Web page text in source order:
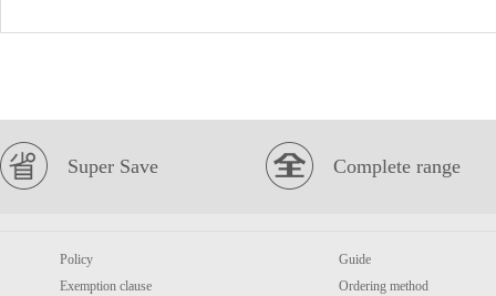
Super Save Complete range
Policy
Exemption clause
Guide
Ordering method